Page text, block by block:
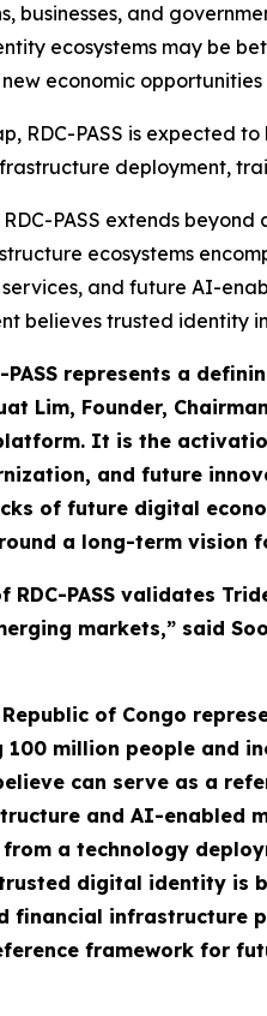
businesses, and
ecosystems may be
economic
RDC-PASS is expected
deployment,
PASS extends
ecosystems
and future AI-
believes trusted identity
PASS represents a
Lim, Founder,
It is the
and future
of future digital
a long-term vision
RDC-PASS validates
markets,” said
Republic of Congo
million people and
can serve as a
and AI-enabled
a technology
digital identity is
financial infrastructure
framework for